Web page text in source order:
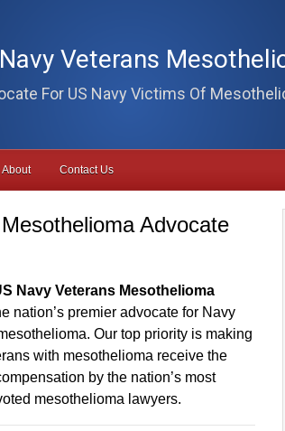
Veterans
For US Navy Victims Of
About Contact Us
Advocate
Navy Veterans Mesothelioma
nation’s premier advocate for Navy
Our top priority is making
with mesothelioma receive the
by the nation’s most
mesothelioma lawyers.